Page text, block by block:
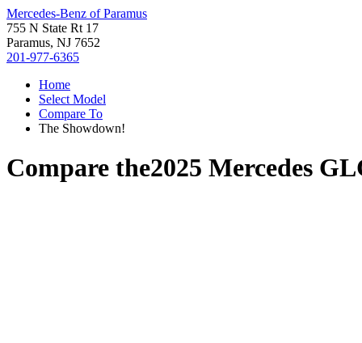
Mercedes-Benz of Paramus
755 N State Rt 17
Paramus, NJ 7652
201-977-6365
Home
Select Model
Compare To
The Showdown!
Compare the2025 Mercedes